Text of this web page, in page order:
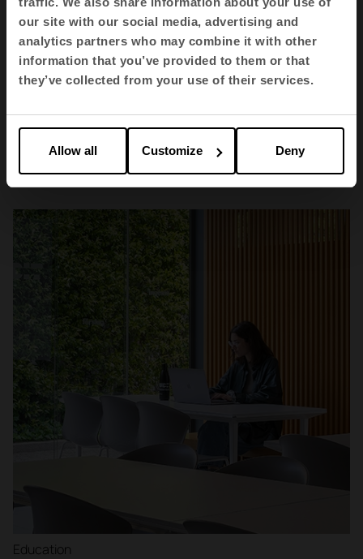
our site with our social media, advertising and
analytics partners who may combine it with other
information that you’ve provided to them or that
they’ve collected from your use of their services.
Allow all Customize Deny
Education